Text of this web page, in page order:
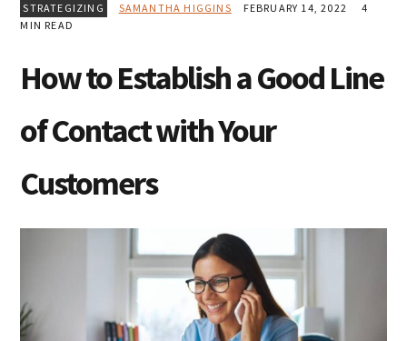
STRATEGIZING SAMANTHA HIGGINS FEBRUARY 14, 2022
4
MIN READ
How to Establish a Good Line
of Contact with Your
Customers